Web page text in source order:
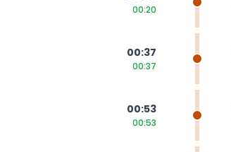
00:20
00:37
00:37
00:53
00:53